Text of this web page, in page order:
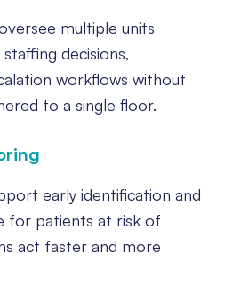
multiple units
decisions,
workflows without
to a single floor.
early identification and
for patients at risk of
act faster and more